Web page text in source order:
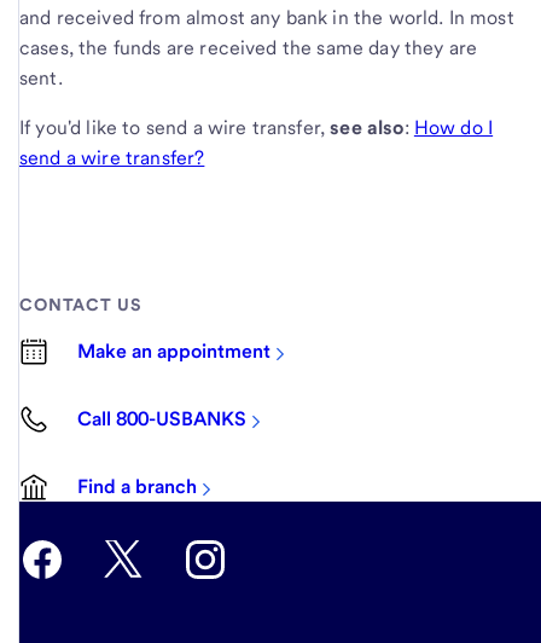
and received from almost any bank in the world. In most
cases, the funds are received the same day they are
sent.
If you'd like to send a wire transfer,see also: How do I
send a wire transfer?
CONTACT US
Make an appointment
Call 800-USBANKS
Find a branch